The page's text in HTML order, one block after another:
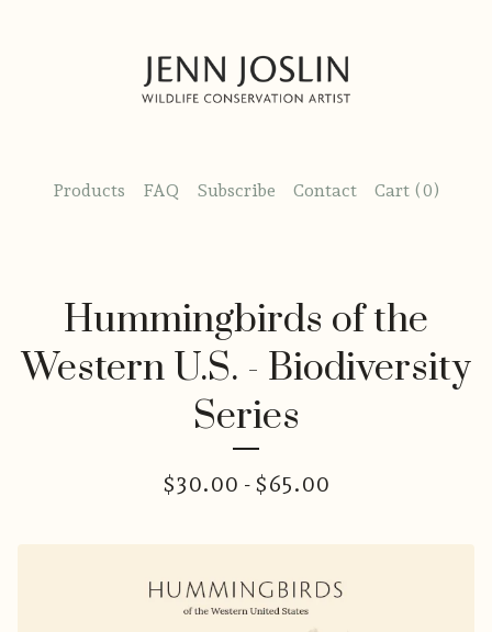
Products FAQ Subscribe Contact Cart (0)
Hummingbirds of the
Western U.S. - Biodiversity
Series
$30.00 - $65.00